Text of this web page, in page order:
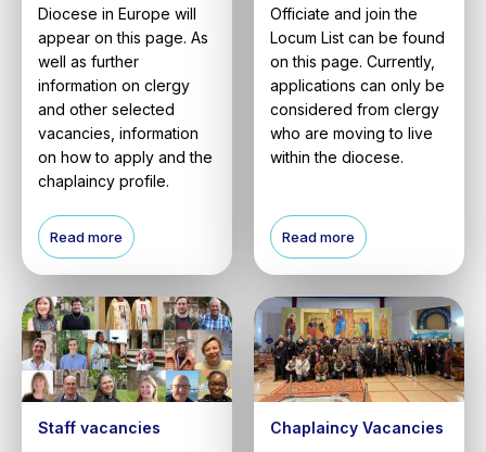
Diocese in Europe will
appear on this page. As
well as further
information on clergy
and other selected
vacancies, information
on how to apply and the
chaplaincy profile.
Read more
Officiate and join the
Locum List can be found
on this page. Currently,
applications can only be
considered from clergy
who are moving to live
within the diocese.
Read more
Staff vacancies
Chaplaincy Vacancies